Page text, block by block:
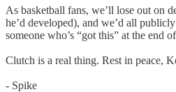
As basketball fans, we’ll lose out on
he’d developed), and we’d all
someone who’s “got this” at the end
Clutch is a real thing. Rest in peace,
- Spike